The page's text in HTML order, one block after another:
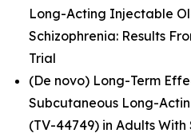
Long-Acting Injectable
Schizophrenia: Results
Trial
(De novo) Long-Term
Subcutaneous Long-
(TV-44749) in Adults With